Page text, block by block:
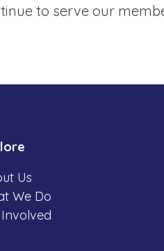
to serve our
Us
We Do
Involved